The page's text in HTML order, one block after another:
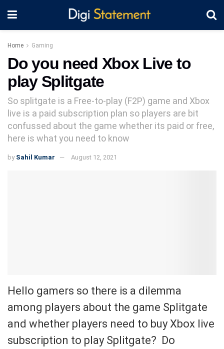
Home Gaming
Do you need Xbox Live to
play Splitgate
So splitgate is a Free-to-play (F2P) game and Xbox
live is a paid subscription plan so players are bit
confussed about the game whether its paid or free,
here is what you need to know
by Sahil Kumar August 12, 2021
Hello gamers so there is a dilemma
among players about the game Splitgate
and whether players need to buy Xbox live
subscription to play Splitgate? Do